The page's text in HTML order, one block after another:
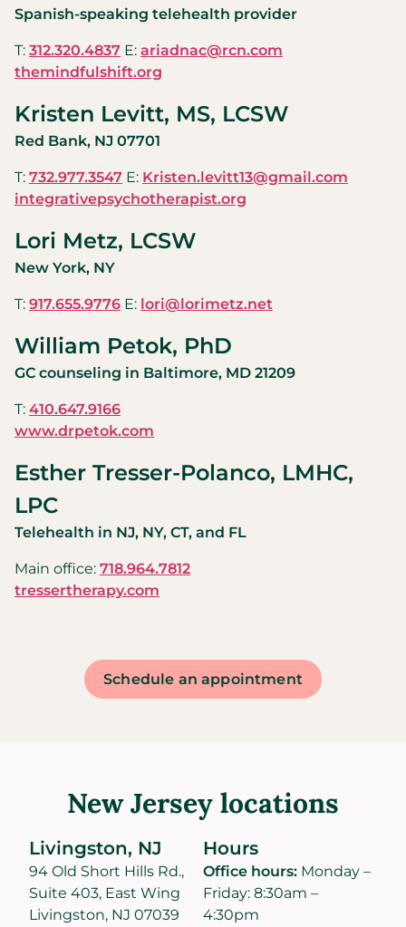
Spanish-speaking telehealth provider
T: 312.320.4837 E: ariadnac@rcn.com
themindfulshift.org
Kristen Levitt, MS, LCSW
Red Bank, NJ 07701
T: 732.977.3547 E: Kristen.levitt13@gmail.com
integrativepsychotherapist.org
Lori Metz, LCSW
New York, NY
T: 917.655.9776 E: lori@lorimetz.net
William Petok, PhD
GC counseling in Baltimore, MD 21209
T: 410.647.9166
www.drpetok.com
Esther Tresser-Polanco, LMHC,
LPC
Telehealth in NJ, NY, CT, and FL
Main office: 718.964.7812
tressertherapy.com
Schedule an appointment
New Jersey locations
Livingston, NJ
94 Old Short Hills Rd.,
Suite 403, East Wing
Livingston, NJ 07039
Hours
Office hours: Monday –
Friday: 8:30am –
4:30pm